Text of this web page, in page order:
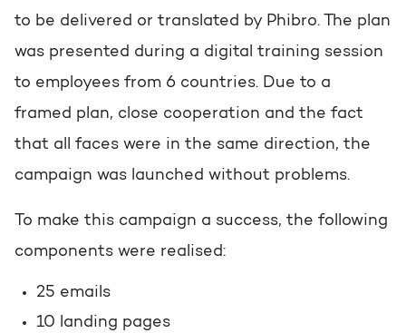
to be delivered or translated by Phibro. The plan
was presented during a digital training session
to employees from 6 countries. Due to a
framed plan, close cooperation and the fact
that all faces were in the same direction, the
campaign was launched without problems.
To make this campaign a success, the following
components were realised:
25 emails
10 landing pages